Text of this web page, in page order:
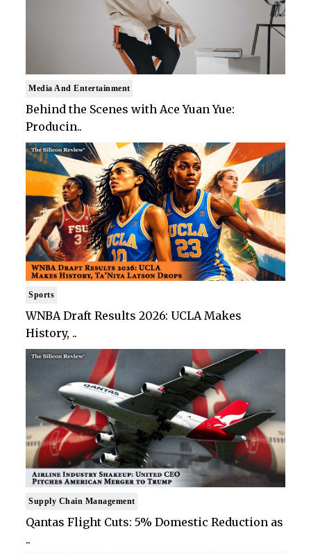
Media And Entertainment
Behind the Scenes with Ace Yuan Yue:
Producin..
Sports
WNBA Draft Results 2026: UCLA Makes
History, ..
Supply Chain Management
Qantas Flight Cuts: 5% Domestic Reduction as
..